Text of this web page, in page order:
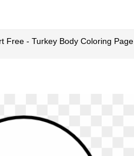
Free - Turkey Body Coloring Page